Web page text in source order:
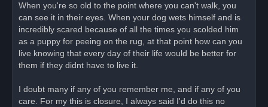
When you're so old to the point where you can't walk, you
can see it in their eyes. When your dog wets himself and is
incredibly scared because of all the times you scolded him
as a puppy for peeing on the rug, at that point how can you
live knowing that every day of their life would be better for
them if they didnt have to live it.
I doubt many if any of you remember me, and if any of you
care. For my this is closure, I always said I'd do this no